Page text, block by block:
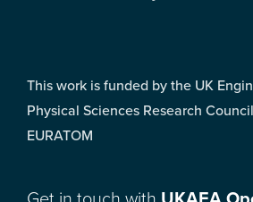
This work is funded by the UK
Physical Sciences Research
EURATOM